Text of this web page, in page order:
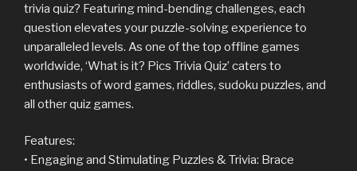
trivia quiz? Featuring mind-bending challenges, each
question elevates your puzzle-solving experience to
unparalleled levels. As one of the top offline games
worldwide, ‘What is it? Pics Trivia Quiz’ caters to
enthusiasts of word games, riddles, sudoku puzzles, and
all other quiz games.
Features:
• Engaging and Stimulating Puzzles & Trivia: Brace